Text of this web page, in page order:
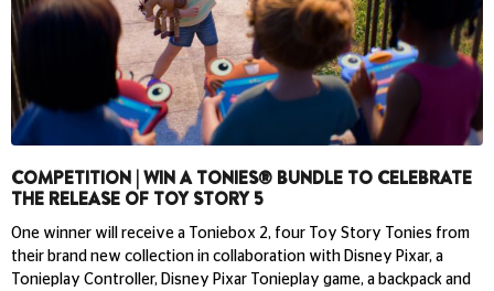
COMPETITION | WIN A TONIES® BUNDLE TO CELEBRATE
THE RELEASE OF TOY STORY 5
One winner will receive a Toniebox 2, four Toy Story Tonies from
their brand new collection in collaboration with Disney Pixar, a
Tonieplay Controller, Disney Pixar Tonieplay game, a backpack and